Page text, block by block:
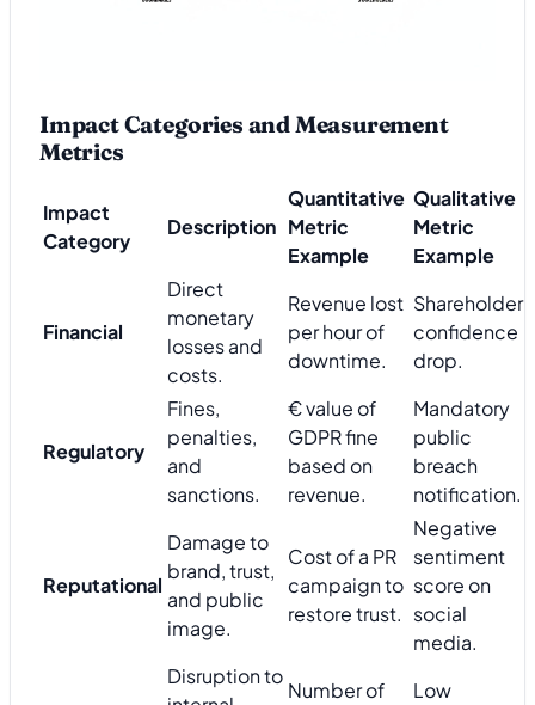
Impact Categories and Measurement
Metrics
Impact
Category
Description
Quantitative
Metric
Example
Qualitative
Metric
Example
Financial
Direct
monetary
losses and
costs.
Revenue lost
per hour of
downtime.
Shareholder
confidence
drop.
Regulatory
Fines,
penalties,
and
sanctions.
€ value of
GDPR fine
based on
revenue.
Mandatory
public
breach
notification.
Reputational
Damage to
brand, trust,
and public
image.
Cost of a PR
campaign to
restore trust.
Negative
sentiment
score on
social
media.
Disruption to
Number of Low